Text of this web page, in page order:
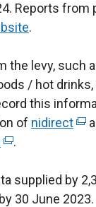
Reports from
.
the levy, such
/ hot
this
of nidirect(
t
e
(
x
t
.
supplied by
30 June